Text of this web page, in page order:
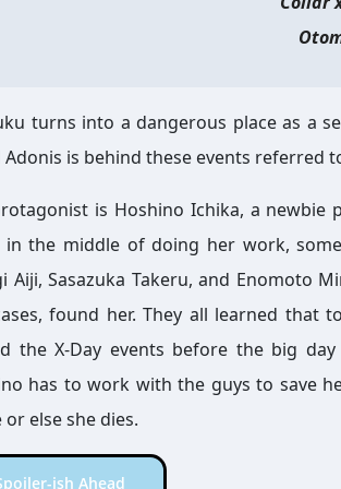
turns into a dangerous place as a
Adonis is behind these events referred
is Hoshino Ichika, a
in the middle of doing her work,
Aiji, Sasazuka Takeru, and Enomoto
found her. They all learned that
the X-Day events before the big
has to work with the guys to save
or else she dies.
ish Ahead